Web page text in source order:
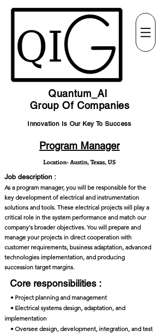
Quantum_AI
Group Of Companies
Innovation Is Our Key To Success
Program Manager
Location- Austin, Texas, US
Job description :
As a program manager, you will be responsible for the
key development of electrical and instrumentation
solutions and tools. These electrical projects will play a
critical role in the system performance and match our
company's broader objectives. You will prepare and
manage your projects in direct cooperation with
customer requirements, business adaptation, advanced
technologies implementation, and producing
succession target margins.
Core responsibilities :
• Project planning and management
• Electrical systems design, adaptation, and
implementation
• Oversee design, development, integration, and test